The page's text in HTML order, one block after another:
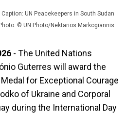
Caption: UN Peacekeepers in South Sudan
© UN Photo/Nektarios Markogiannis
- The United Nations
Guterres will award the
for Exceptional Courage
of Ukraine and Corporal
during the International Day